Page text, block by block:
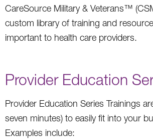
CareSource Military & Veterans™
custom library of training and
important to health care providers.
Provider Education
Provider Education Series Trainings
seven minutes) to easily fit into your
Examples include: